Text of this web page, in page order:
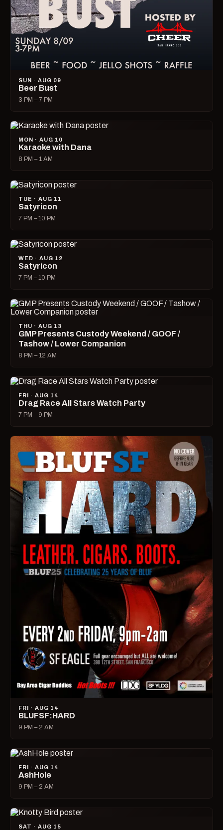
SUN · AUG 09
Beer Bust
3 PM – 7 PM
MON · AUG 10
Karaoke with Dana
8 PM – 1 AM
TUE · AUG 11
Satyricon
7 PM – 10 PM
WED · AUG 12
Satyricon
7 PM – 10 PM
THU · AUG 13
GMP Presents Custody Weekend / GOOF /
Tashow / Lower Companion
8 PM – 12 AM
FRI · AUG 14
Drag Race All Stars Watch Party
7 PM – 9 PM
FRI · AUG 14
BLUFSF:HARD
9 PM – 2 AM
FRI · AUG 14
AshHole
9 PM – 2 AM
SAT · AUG 15